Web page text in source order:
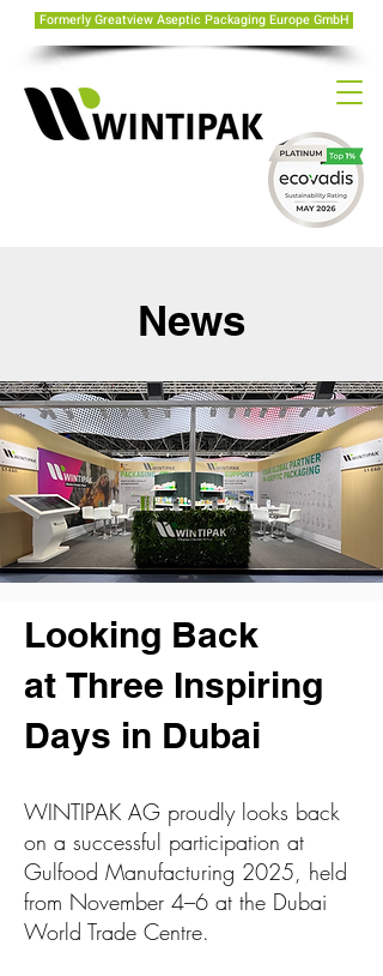
Formerly Greatview Aseptic Packaging Europe GmbH
News
Looking Back
at Three Inspiring
Days in Dubai
WINTIPAK AG proudly looks back
on a successful participation at
Gulfood Manufacturing 2025, held
from November 4–6 at the Dubai
World Trade Centre.